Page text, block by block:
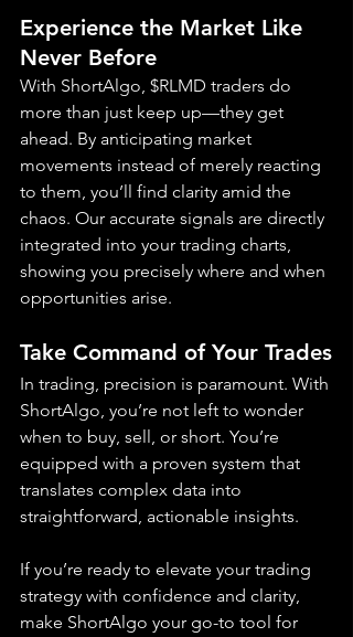
Experience the Market Like
Never Before
With ShortAlgo, $RLMD traders do
more than just keep up—they get
ahead. By anticipating market
movements instead of merely reacting
to them, you’ll find clarity amid the
chaos. Our accurate signals are directly
integrated into your trading charts,
showing you precisely where and when
opportunities arise.
Take Command of Your Trades
In trading, precision is paramount. With
ShortAlgo, you’re not left to wonder
when to buy, sell, or short. You’re
equipped with a proven system that
translates complex data into
straightforward, actionable insights.
If you’re ready to elevate your trading
strategy with confidence and clarity,
make ShortAlgo your go-to tool for